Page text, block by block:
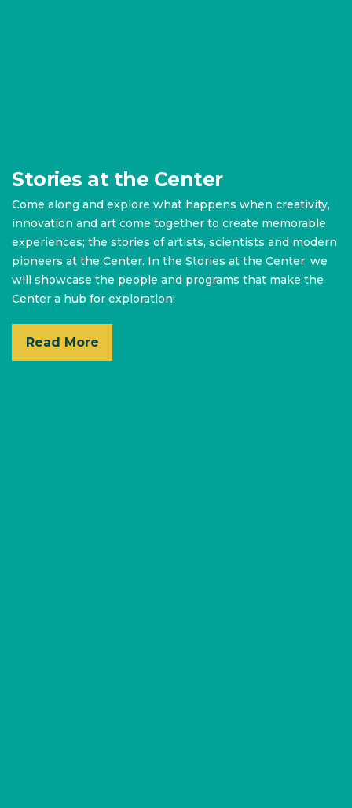
Stories at the Center
Come along and explore what happens when creativity,
innovation and art come together to create memorable
experiences; the stories of artists, scientists and modern
pioneers at the Center. In the Stories at the Center, we
will showcase the people and programs that make the
Center a hub for exploration!
Read More